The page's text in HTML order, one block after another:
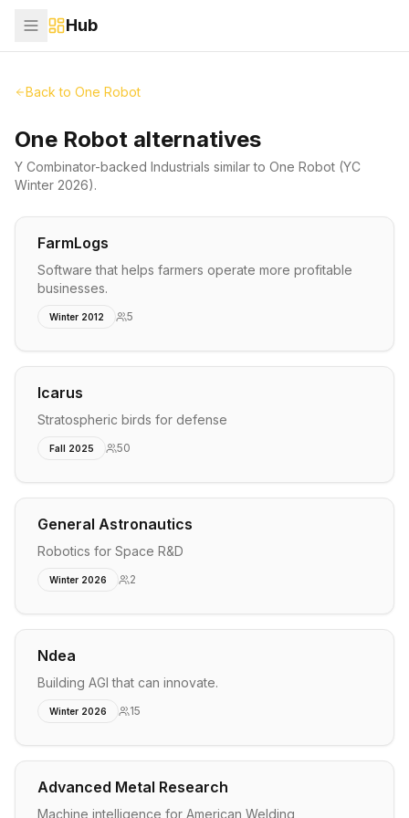
Hub
Back to One Robot
One Robot alternatives
Y Combinator-backed Industrials similar to One Robot (YC
Winter 2026).
FarmLogs
Software that helps farmers operate more profitable
businesses.
Winter 2012 5
Icarus
Stratospheric birds for defense
Fall 2025 50
General Astronautics
Robotics for Space R&D
Winter 2026 2
Ndea
Building AGI that can innovate.
Winter 2026 15
Advanced Metal Research
Machine intelligence for American Welding